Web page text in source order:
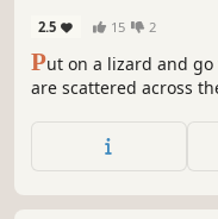
2.5 15 2
Put on a lizard and
are scattered across
down a surging river.
snowy mountaintop.